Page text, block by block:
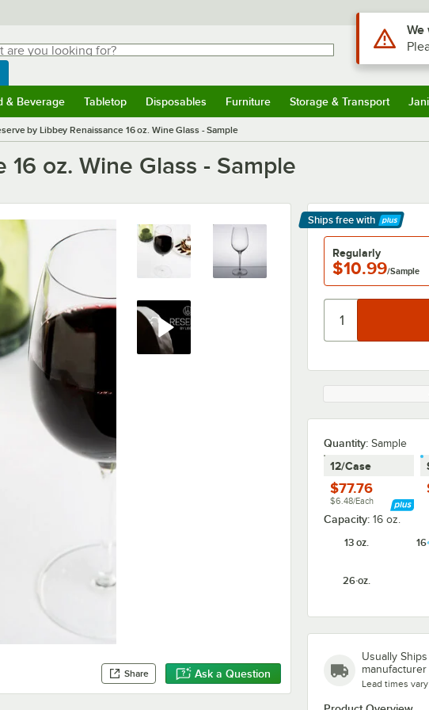
you looking for?
typing for results.
WebstaurantStore
& Beverage Tabletop Disposables Furniture Storage & Transport
by Libbey Renaissance 16 oz. Wine Glass - Sample
oz. Wine Glass - Sample
Share Ask a Question
Ships free with
Learn More
Regularly
$10.99/Sample
Quantity: Sample
12/Case
$77.76
$6.48/Each
Capacity: 16 oz.
13 oz.
16
26 oz.
Usually
manufacturer
Lead times